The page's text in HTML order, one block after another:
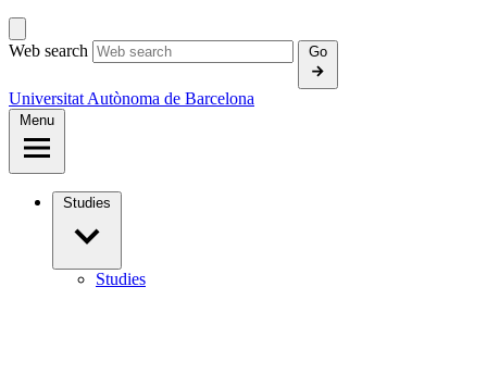
Web search Go
Universitat Autònoma de Barcelona
Menu
Studies
Studies